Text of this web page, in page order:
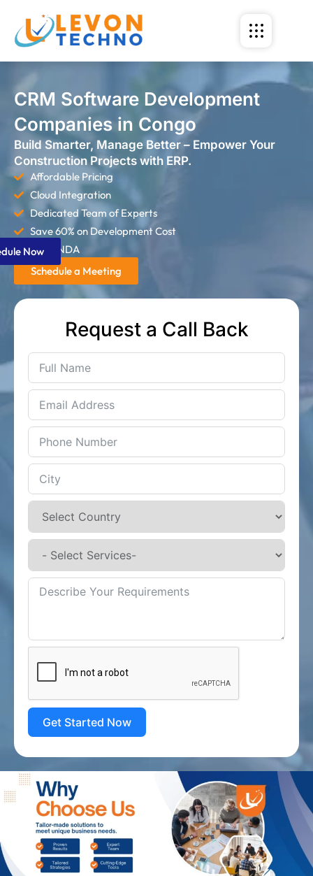
CRM Software Development
Companies in Congo
Build Smarter, Manage Better – Empower Your
Construction Projects with ERP.
Affordable Pricing
Cloud Integration
Dedicated Team of Experts
Save 60% on Development Cost
Strict NDA
Schedule a Meeting
Request a Call Back
Get Started Now
Now